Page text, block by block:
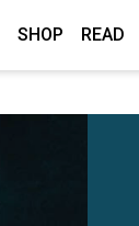
SHOP READ